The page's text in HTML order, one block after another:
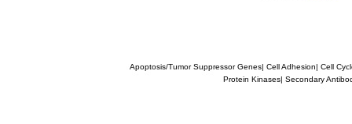
Apoptosis/Tumor Suppressor Genes| Cell Adhesion| Cell
Protein Kinases| Secondary